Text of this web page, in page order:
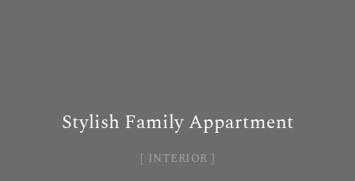
Stylish Family Appartment
INTERIOR